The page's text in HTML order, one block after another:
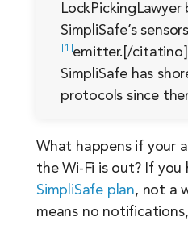
LockPickingLawyer
SimpliSafe’s
1
emitter.[/citatino]
SimpliSafe has
protocols since
What happens if your
the Wi-Fi is out? If you
SimpliSafe plan, not a
means no